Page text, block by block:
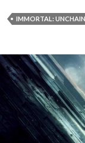
IMMORTAL: